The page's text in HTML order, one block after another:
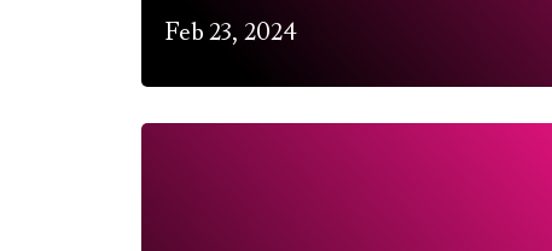
Feb 23, 2024